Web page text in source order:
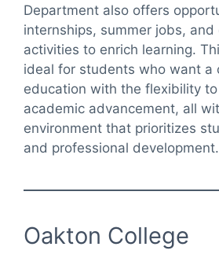
Department also offers
internships, summer jobs,
activities to enrich learning.
ideal for students who want a
education with the flexibility
academic advancement, all
environment that prioritizes
and professional development.
Oakton College